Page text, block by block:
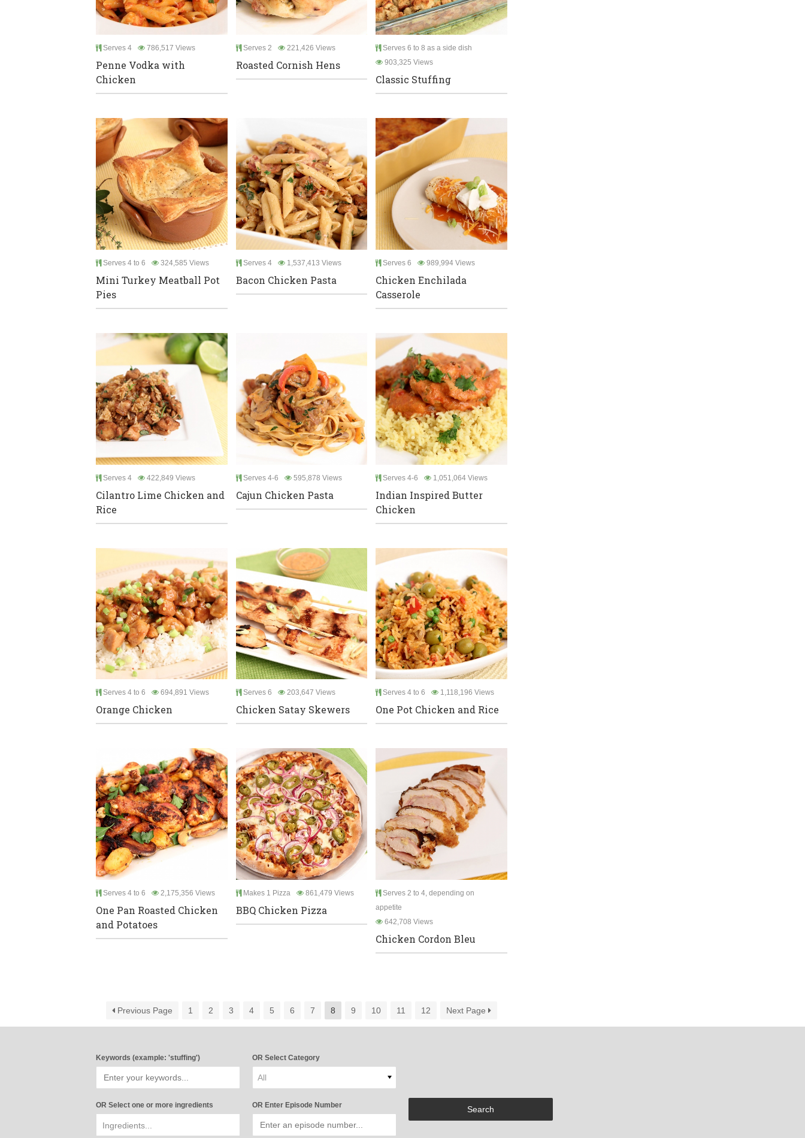
Serves 4 786,517 Views
Penne Vodka with
Chicken
Serves 2 221,426 Views
Roasted Cornish Hens
Serves 6 to 8 as a side dish
903,325 Views
Classic Stuffing
Serves 4 to 6 324,585 Views
Mini Turkey Meatball Pot
Pies
Serves 4 1,537,413 Views
Bacon Chicken Pasta
Serves 6 989,994 Views
Chicken Enchilada
Casserole
Serves 4 422,849 Views
Cilantro Lime Chicken and
Rice
Serves 4-6 595,878 Views
Cajun Chicken Pasta
Serves 4-6 1,051,064 Views
Indian Inspired Butter
Chicken
Serves 4 to 6 694,891 Views
Orange Chicken
Serves 6 203,647 Views
Chicken Satay Skewers
Serves 4 to 6 1,118,196 Views
One Pot Chicken and Rice
Serves 4 to 6 2,175,356 Views
One Pan Roasted Chicken
and Potatoes
Makes 1 Pizza 861,479 Views
BBQ Chicken Pizza
Serves 2 to 4, depending on
appetite
642,708 Views
Chicken Cordon Bleu
Previous Page 1 2 3 4 5 6 7 8 9 10 11 12 Next Page
Keywords (example: 'stuffing') OR Select Category
All
OR Select one or more ingredients OR Enter Episode Number